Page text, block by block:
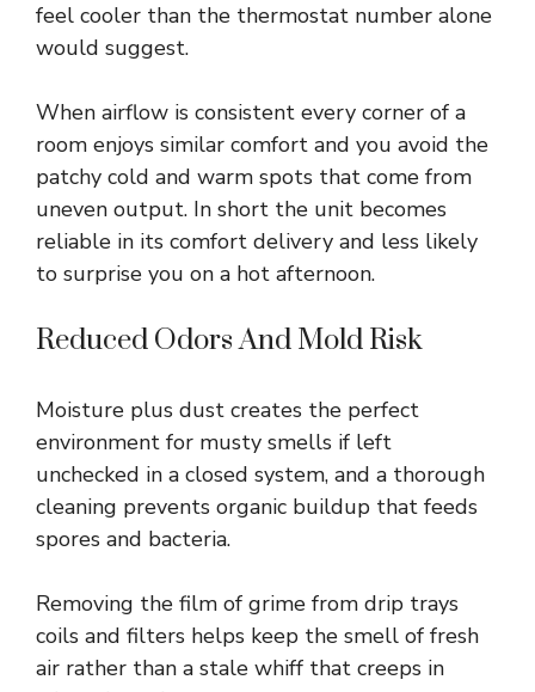
feel cooler than the thermostat number alone
would suggest.
When airflow is consistent every corner of a
room enjoys similar comfort and you avoid the
patchy cold and warm spots that come from
uneven output. In short the unit becomes
reliable in its comfort delivery and less likely
to surprise you on a hot afternoon.
Reduced Odors And Mold Risk
Moisture plus dust creates the perfect
environment for musty smells if left
unchecked in a closed system, and a thorough
cleaning prevents organic buildup that feeds
spores and bacteria.
Removing the film of grime from drip trays
coils and filters helps keep the smell of fresh
air rather than a stale whiff that creeps in